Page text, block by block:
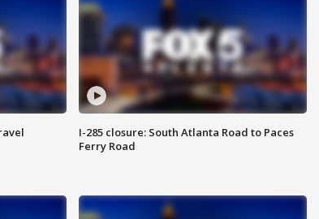
I-285 closure: South Atlanta Road to Paces
Ferry Road